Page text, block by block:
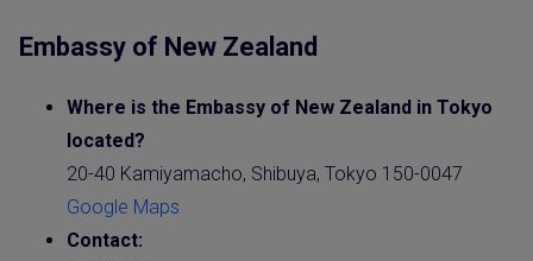
Embassy of New Zealand
Where is the Embassy of New Zealand in Tokyo
located?
20-40 Kamiyamacho, Shibuya, Tokyo 150-0047
Google Maps
Contact: